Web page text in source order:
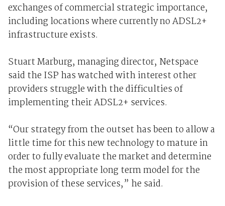
exchanges of commercial strategic importance,
including locations where currently no ADSL2+
infrastructure exists.
Stuart Marburg, managing director, Netspace
said the ISP has watched with interest other
providers struggle with the difficulties of
implementing their ADSL2+ services.
“Our strategy from the outset has been to allow a
little time for this new technology to mature in
order to fully evaluate the market and determine
the most appropriate long term model for the
provision of these services,” he said.